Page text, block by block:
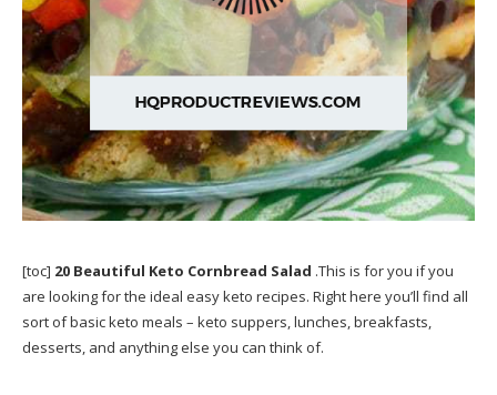
[toc] 20 Beautiful Keto Cornbread Salad .This is for you if you
are looking for the ideal easy keto recipes. Right here you’ll find all
sort of basic keto meals – keto suppers, lunches, breakfasts,
desserts, and anything else you can think of.